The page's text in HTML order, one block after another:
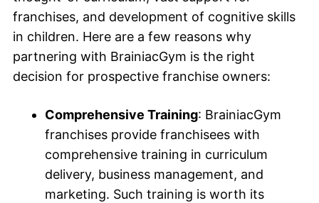
franchises, and development of cognitive skills
in children. Here are a few reasons why
partnering with BrainiacGym is the right
decision for prospective franchise owners:
Comprehensive Training: BrainiacGym
franchises provide franchisees with
comprehensive training in curriculum
delivery, business management, and
marketing. Such training is worth its